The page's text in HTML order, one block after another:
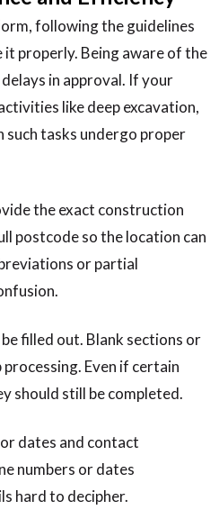
following the guidelines
it properly. Being aware of the
in approval. If your
like deep excavation,
such tasks undergo proper
the exact construction
postcode so the location can
or partial
filled out. Blank sections or
Even if certain
should still be completed.
dates and contact
numbers or dates
hard to decipher.